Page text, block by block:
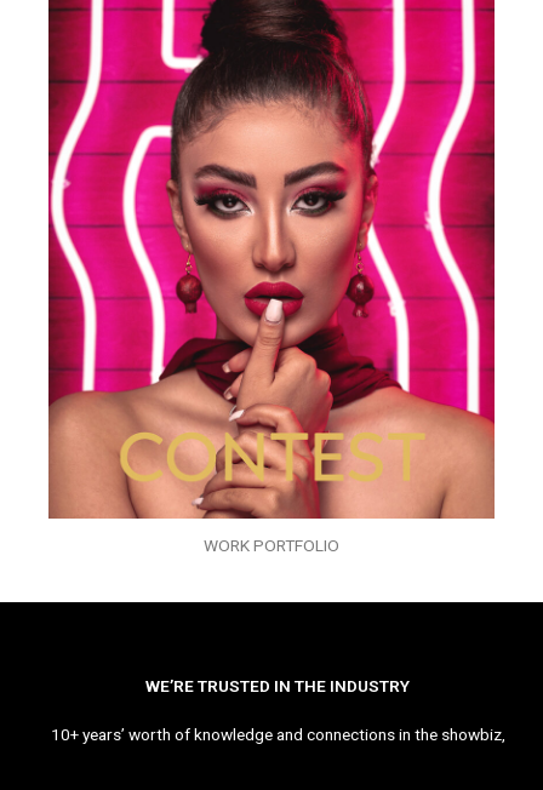
WORK PORTFOLIO
WE’RE TRUSTED IN THE INDUSTRY
10+ years’ worth of knowledge and connections in the showbiz,